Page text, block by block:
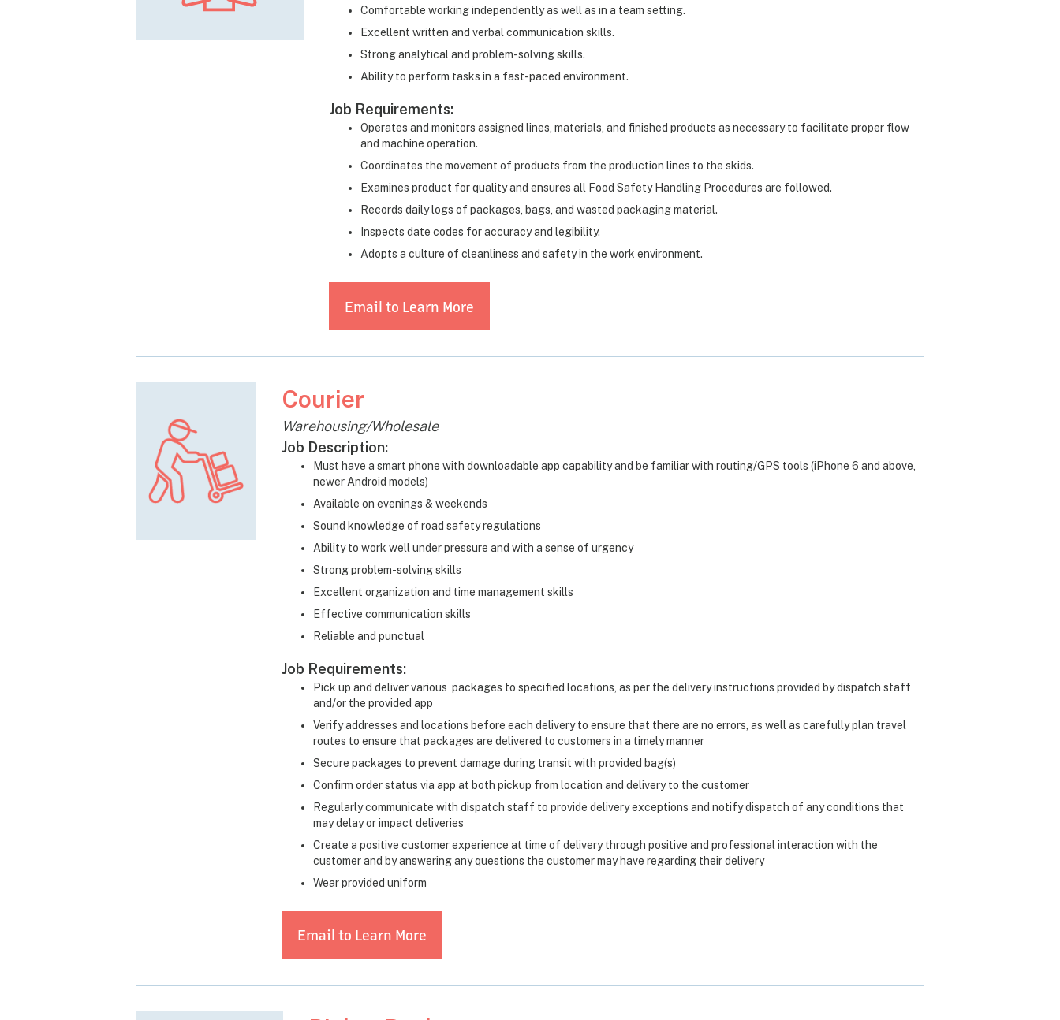
Comfortable working independently as well as in a team setting.
Excellent written and verbal communication skills.
Strong analytical and problem-solving skills.
Ability to perform tasks in a fast-paced environment.
Job Requirements:
Operates and monitors assigned lines, materials, and finished products as necessary to facilitate proper flow
and machine operation.
Coordinates the movement of products from the production lines to the skids.
Examines product for quality and ensures all Food Safety Handling Procedures are followed.
Records daily logs of packages, bags, and wasted packaging material.
Inspects date codes for accuracy and legibility.
Adopts a culture of cleanliness and safety in the work environment.
Email to Learn More
Courier
Warehousing/Wholesale
Job Description:
Must have a smart phone with downloadable app capability and be familiar with routing/GPS tools (iPhone 6 and above,
newer Android models)
Available on evenings & weekends
Sound knowledge of road safety regulations
Ability to work well under pressure and with a sense of urgency
Strong problem-solving skills
Excellent organization and time management skills
Effective communication skills
Reliable and punctual
Job Requirements:
Pick up and deliver various packages to specified locations, as per the delivery instructions provided by dispatch staff
and/or the provided app
Verify addresses and locations before each delivery to ensure that there are no errors, as well as carefully plan travel
routes to ensure that packages are delivered to customers in a timely manner
Secure packages to prevent damage during transit with provided bag(s)
Confirm order status via app at both pickup from location and delivery to the customer
Regularly communicate with dispatch staff to provide delivery exceptions and notify dispatch of any conditions that
may delay or impact deliveries
Create a positive customer experience at time of delivery through positive and professional interaction with the
customer and by answering any questions the customer may have regarding their delivery
Wear provided uniform
Email to Learn More